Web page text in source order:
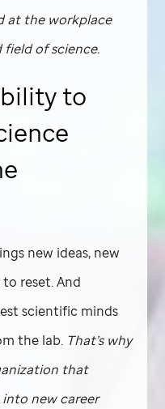
at the workplace
of science.
to
new ideas, new
reset. And
scientific minds
the lab. That’s why
that
new career